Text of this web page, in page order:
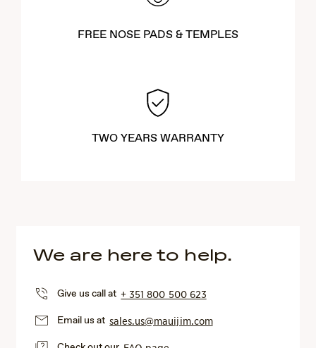
FREE NOSE PADS & TEMPLES
TWO YEARS WARRANTY
We are here to help.
Give us call at+ 351 800 500 623
Email us atsales.us@mauijim.com